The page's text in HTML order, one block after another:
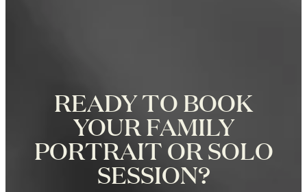
READY TO BOOK
YOUR FAMILY
PORTRAIT OR SOLO
SESSION?